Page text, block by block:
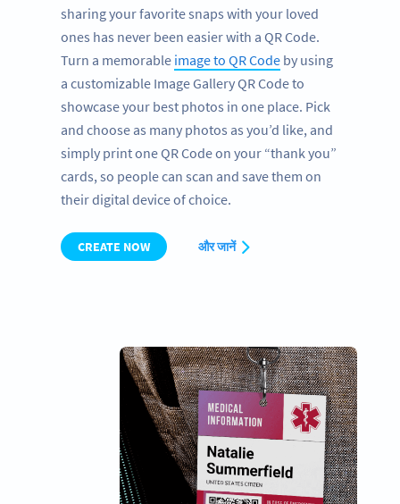
sharing your favorite snaps with your loved
ones has never been easier with a QR Code.
Turn a memorable image to QR Code by using
a customizable Image Gallery QR Code to
showcase your best photos in one place. Pick
and choose as many photos as you’d like, and
simply print one QR Code on your “thank you”
cards, so people can scan and save them on
their digital device of choice.
CREATE NOW और जानें